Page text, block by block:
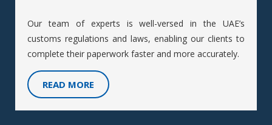
Our team of experts is well-versed in the UAE’s
customs regulations and laws, enabling our clients to
complete their paperwork faster and more accurately.
READ MORE